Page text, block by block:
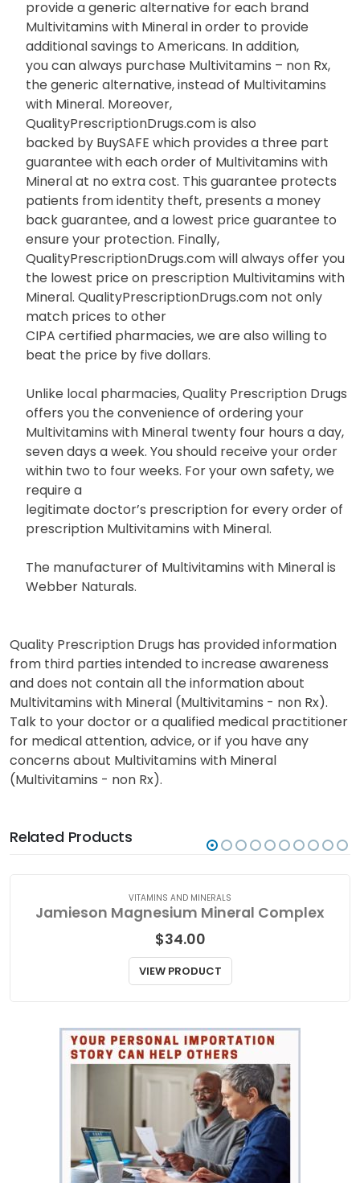
provide a generic alternative for each brand
Multivitamins with Mineral in order to provide
additional savings to Americans. In addition,
you can always purchase Multivitamins – non Rx,
the generic alternative, instead of Multivitamins
with Mineral. Moreover,
QualityPrescriptionDrugs.com is also
backed by BuySAFE which provides a three part
guarantee with each order of Multivitamins with
Mineral at no extra cost. This guarantee protects
patients from identity theft, presents a money
back guarantee, and a lowest price guarantee to
ensure your protection. Finally,
QualityPrescriptionDrugs.com will always offer you
the lowest price on prescription Multivitamins with
Mineral. QualityPrescriptionDrugs.com not only
match prices to other
CIPA certified pharmacies, we are also willing to
beat the price by five dollars.
Unlike local pharmacies, Quality Prescription Drugs
offers you the convenience of ordering your
Multivitamins with Mineral twenty four hours a day,
seven days a week. You should receive your order
within two to four weeks. For your own safety, we
require a
legitimate doctor’s prescription for every order of
prescription Multivitamins with Mineral.
The manufacturer of Multivitamins with Mineral is
Webber Naturals.
Quality Prescription Drugs has provided information
from third parties intended to increase awareness
and does not contain all the information about
Multivitamins with Mineral (Multivitamins - non Rx).
Talk to your doctor or a qualified medical practitioner
for medical attention, advice, or if you have any
concerns about Multivitamins with Mineral
(Multivitamins - non Rx).
Related Products
VITAMINS AND MINERALS
Jamieson Magnesium Mineral Complex
$34.00
VIEW PRODUCT